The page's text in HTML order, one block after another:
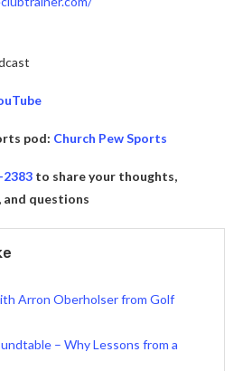
pod: Church Pew Sports
2383 to share your thoughts,
and questions
Arron Oberholser from Golf
– Why Lessons from a